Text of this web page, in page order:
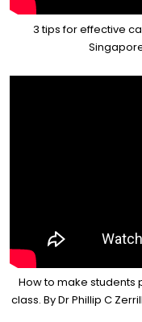
3 tips for effective
How to make
class. By Dr Phillip C